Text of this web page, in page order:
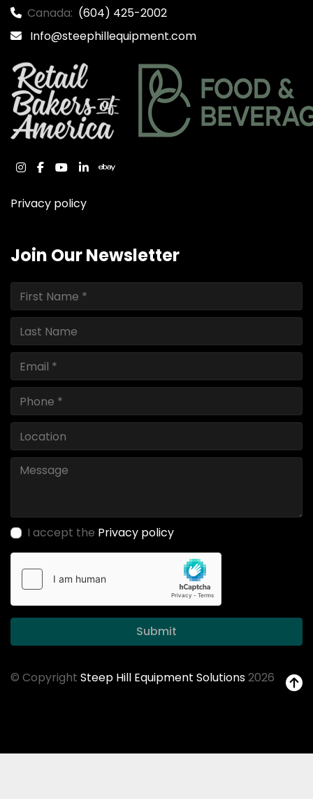
Canada: (604) 425-2002
Info@steephillequipment.com
instagram
facebook
youtube
linkedinebay
Privacy policy
Join Our Newsletter
I accept the Privacy policy
Submit
© Copyright Steep Hill Equipment Solutions2026